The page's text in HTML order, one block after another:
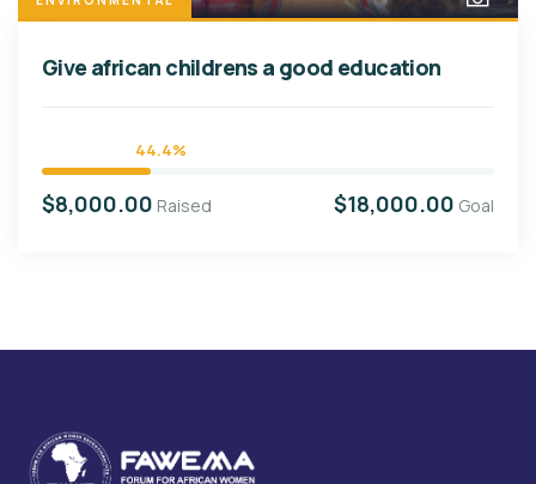
Give african childrens a good education
$8,000.00 Raised $18,000.00 Goal